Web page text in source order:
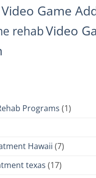
Video Game
rehabVideo
Programs (1)
Hawaii (7)
texas (17)